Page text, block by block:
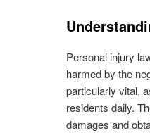
Personal injury
harmed by the
particularly vital,
residents daily.
damages and